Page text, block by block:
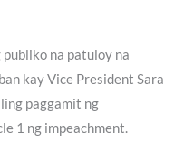
na patuloy na
kay Vice President Sara
paggamit ng
1 ng impeachment.